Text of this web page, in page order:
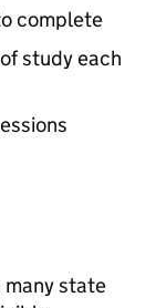
complete
study each
many state